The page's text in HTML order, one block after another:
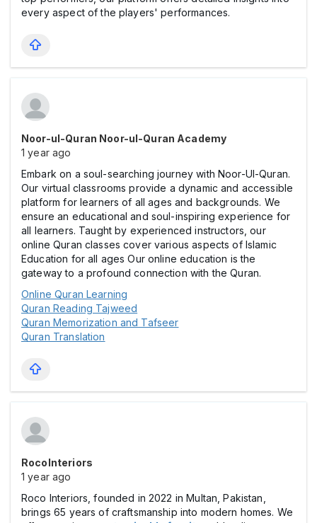
every aspect of the players' performances.
Noor-ul-Quran Noor-ul-Quran Academy
1 year ago
Embark on a soul-searching journey with Noor-Ul-Quran.
Our virtual classrooms provide a dynamic and accessible
platform for learners of all ages and backgrounds. We
ensure an educational and soul-inspiring experience for
all learners. Taught by experienced instructors, our
online Quran classes cover various aspects of Islamic
Education for all ages Our online education is the
gateway to a profound connection with the Quran.
Online Quran Learning
Quran Reading Tajweed
Quran Memorization and Tafseer
Quran Translation
RocoInteriors
1 year ago
Roco Interiors, founded in 2022 in Multan, Pakistan,
brings 65 years of craftsmanship into modern homes. We